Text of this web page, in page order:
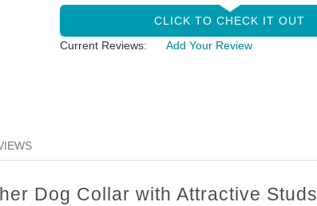
CLICK TO CHECK IT OUT
Current Reviews:
Add Your Review
Dog Collar with Attractive Studs